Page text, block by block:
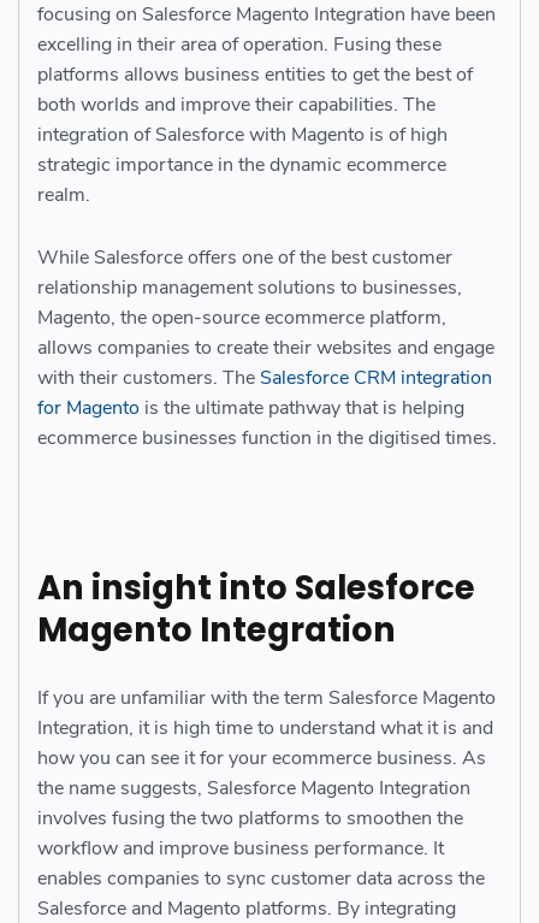
focusing on Salesforce Magento Integration have been
excelling in their area of operation. Fusing these
platforms allows business entities to get the best of
both worlds and improve their capabilities. The
integration of Salesforce with Magento is of high
strategic importance in the dynamic ecommerce
realm.
While Salesforce offers one of the best customer
relationship management solutions to businesses,
Magento, the open-source ecommerce platform,
allows companies to create their websites and engage
with their customers. The Salesforce CRM integration
for Magento is the ultimate pathway that is helping
ecommerce businesses function in the digitised times.
An insight into Salesforce
Magento Integration
If you are unfamiliar with the term Salesforce Magento
Integration, it is high time to understand what it is and
how you can see it for your ecommerce business. As
the name suggests, Salesforce Magento Integration
involves fusing the two platforms to smoothen the
workflow and improve business performance. It
enables companies to sync customer data across the
Salesforce and Magento platforms. By integrating